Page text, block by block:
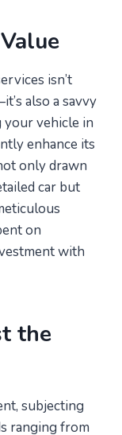
isn’t
also a savvy
your vehicle in
enhance its
only drawn
car but
on
with
the
subjecting
ranging from